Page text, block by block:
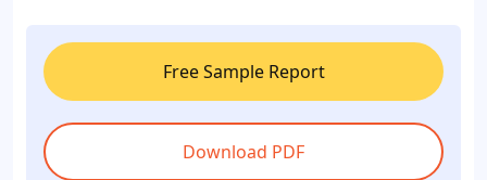
Free Sample Report
Download PDF